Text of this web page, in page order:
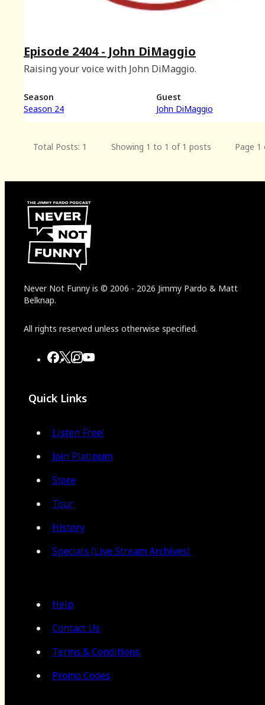
Episode 2404 - John DiMaggio
Raising your voice with John DiMaggio.
Season
Season 24
Guest
John DiMaggio
Total Posts: 1 Showing 1 to 1 of 1 posts Page 1
Never Not Funny is © 2006 - 2026 Jimmy Pardo & Matt
Belknap.
All rights reserved unless otherwise specified.
Quick Links
Listen Free!
Join Platinum
Store
Tour
History
Specials (Live Stream Archives)
Help
Contact Us
Terms & Conditions
Promo Codes